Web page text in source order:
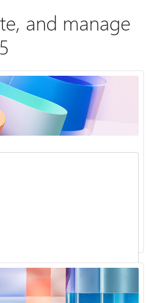
and manage